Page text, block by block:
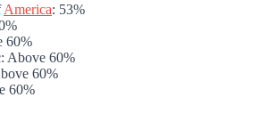
America: 53%
60%
Above 60%
60%
60%